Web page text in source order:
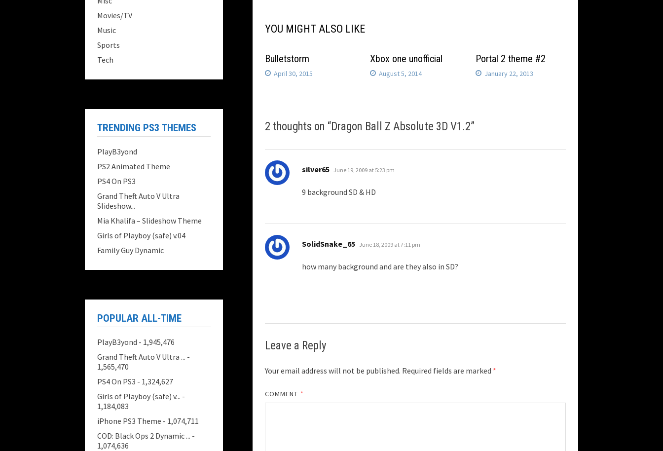
YOU MIGHT ALSO LIKE
Bulletstorm
April 30, 2015
Xbox one unofficial
August 5, 2014
Portal 2 theme #2
January 22, 2013
2 thoughts on “Dragon Ball Z Absolute 3D V1.2”
silver65 says:
June 19, 2009 at 5:23 pm
9 background SD & HD
SolidSnake_65 says:
June 18, 2009 at 7:11 pm
how many background and are they also in SD?
Leave a Reply
Your email address will not be published. Required fields are marked *
COMMENT *
Movies/TV
Music
Sports
Tech
TRENDING PS3 THEMES
PlayB3yond
PS2 Animated Theme
PS4 On PS3
Grand Theft Auto V Ultra
Slideshow...
Mia Khalifa – Slideshow Theme
Girls of Playboy (safe) v.04
Family Guy Dynamic
POPULAR ALL-TIME
PlayB3yond - 1,945,476
Grand Theft Auto V Ultra ... -
1,565,470
PS4 On PS3 - 1,324,627
Girls of Playboy (safe) v... -
1,184,083
iPhone PS3 Theme - 1,074,711
COD: Black Ops 2 Dynamic ... -
1,074,636